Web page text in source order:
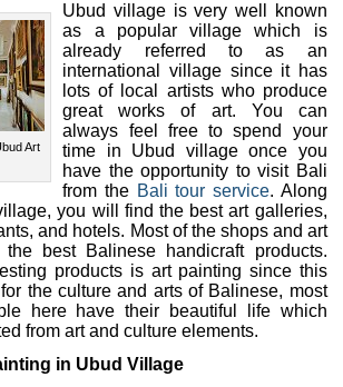
Art
Ubud village is very well known
as a popular village which is
already referred to as an
international village since it has
lots of local artists who produce
great works of art. You can
always feel free to spend your
time in Ubud village once you
have the opportunity to visit Bali
from the Bali tour service. Along
you will find the best art galleries,
and hotels. Most of the shops and art
best Balinese handicraft products.
products is art painting since this
the culture and arts of Balinese, most
here have their beautiful life which
from art and culture elements.
in Ubud Village